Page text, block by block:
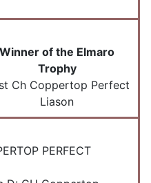
Winner of the Elmaro
Trophy
Ch Coppertop Perfect
Liason
PERFECT